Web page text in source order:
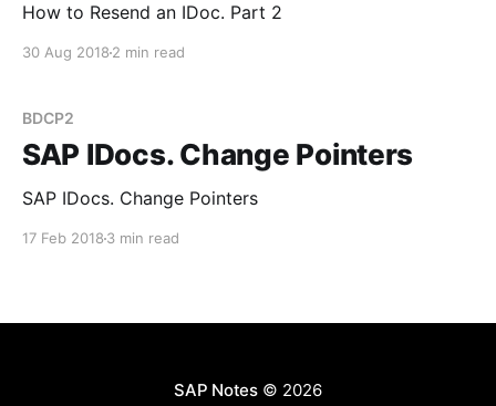
How to Resend an IDoc. Part 2
30 Aug 2018 2 min read
BDCP2
SAP IDocs. Change Pointers
SAP IDocs. Change Pointers
17 Feb 2018 3 min read
SAP Notes© 2026